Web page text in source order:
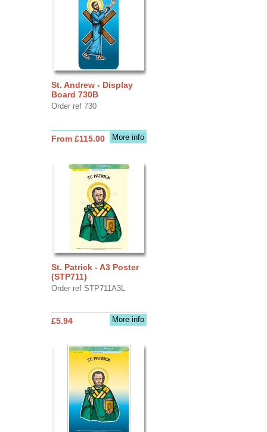
St. Andrew - Display
Board 730B
Order ref 730
More info
From £115.00
St. Patrick - A3 Poster
(STP711)
Order ref STP711A3L
More info
£5.94